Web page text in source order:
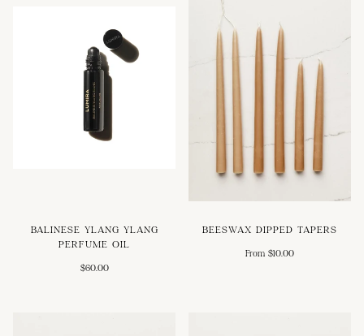
BALINESE YLANG YLANG
PERFUME OIL
$60.00
BEESWAX DIPPED TAPERS
From $10.00